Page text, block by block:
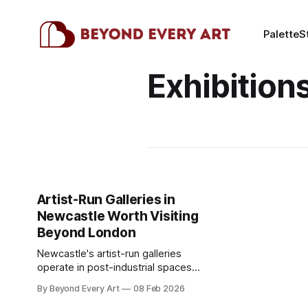
Palette
Artist-Run Galleries in
Newcastle Worth Visiting
Beyond London
Newcastle's artist-run galleries
operate in post-industrial spaces
Valley. Northern art scene worth the
By Beyond Every Art 08 Feb 2026